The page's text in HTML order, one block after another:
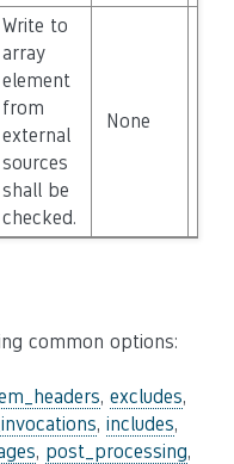
Write to
array
element
from
external
sources
shall be
checked.
None
common options:
, excludes,
, includes,
, post_processing,